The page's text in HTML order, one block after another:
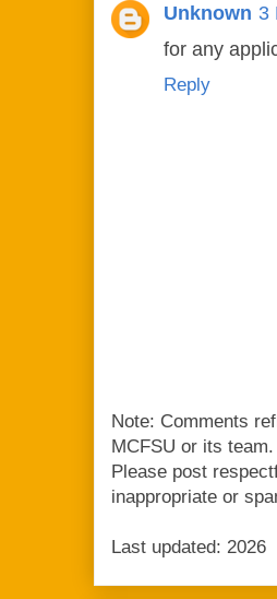
Unknown 3
for any
Reply
Note: Comments
MCFSU or its team.
Please post
inappropriate or
Last updated: 2026